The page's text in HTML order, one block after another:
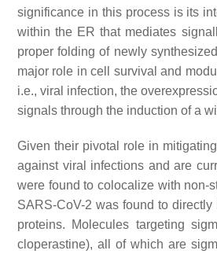
significance in this process is its
within the ER that mediates
proper folding of newly
major role in cell survival and
i.e., viral infection, the
signals through the induction of a
Given their pivotal role in
against viral infections and are
were found to colocalize with non-
SARS-CoV-2 was found to
proteins. Molecules targeting
cloperastine), all of which are